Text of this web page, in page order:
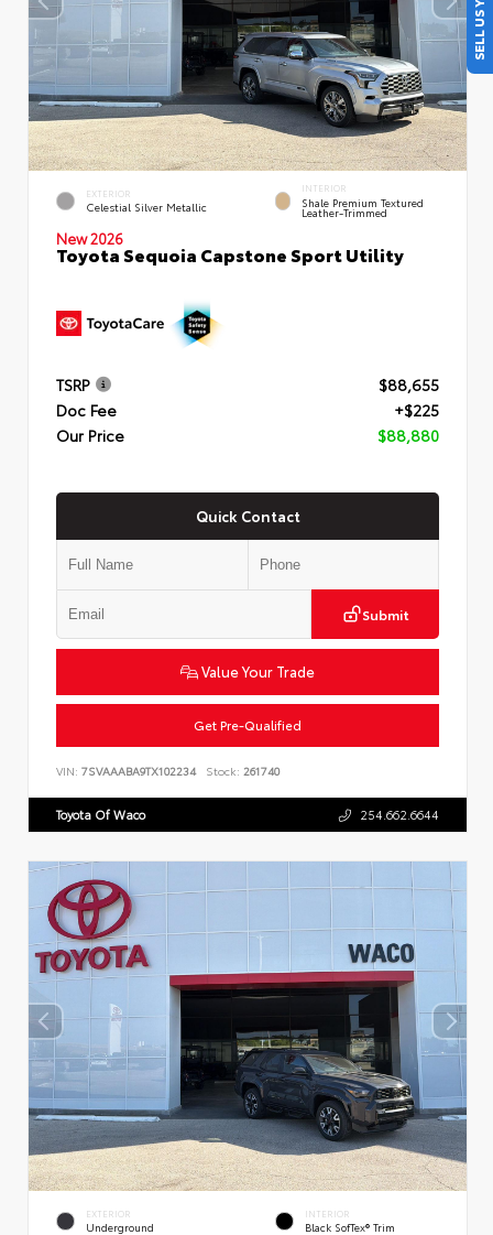
EXTERIOR
Celestial Silver Metallic
INTERIOR
Shale Premium Textured
Leather-Trimmed
New 2026
Toyota Sequoia Capstone Sport Utility
TSRP
$88,655
Doc Fee
+$225
Our Price
$88,880
Quick Contact
Submit
Value Your Trade
Get Pre-Qualified
VIN: 7SVAAABA9TX102234 Stock: 261740
Toyota Of Waco 254.662.6644
EXTERIOR
Underground
INTERIOR
Black SofTex® Trim